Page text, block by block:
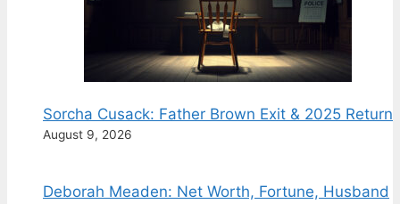
Sorcha Cusack: Father Brown Exit & 2025 Return
August 9, 2026
Deborah Meaden: Net Worth, Fortune, Husband